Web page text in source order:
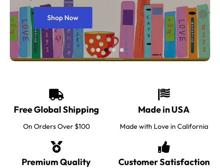
Shop Now
Free Global Shipping
On Orders Over $100
Made in USA
Made with Love in California
Premium Quality Customer Satisfaction